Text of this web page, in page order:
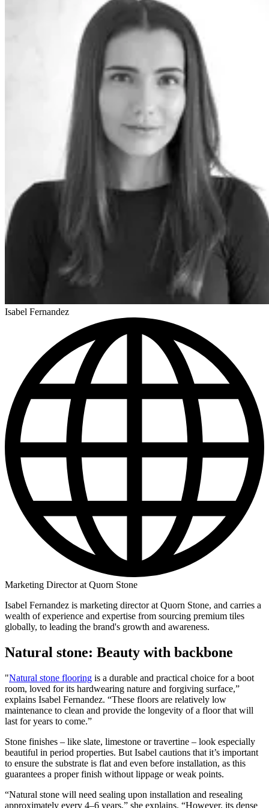
Isabel Fernandez
Marketing Director at Quorn Stone
Isabel Fernandez is marketing director at Quorn Stone, and carries a
wealth of experience and expertise from sourcing premium tiles
globally, to leading the brand's growth and awareness.
Natural stone: Beauty with backbone
"Natural stone flooring is a durable and practical choice for a boot
room, loved for its hardwearing nature and forgiving surface,”
explains Isabel Fernandez. “These floors are relatively low
maintenance to clean and provide the longevity of a floor that will
last for years to come.”
Stone finishes – like slate, limestone or travertine – look especially
beautiful in period properties. But Isabel cautions that it’s important
to ensure the substrate is flat and even before installation, as this
guarantees a proper finish without lippage or weak points.
“Natural stone will need sealing upon installation and resealing
approximately every 4–6 years,” she explains. “However, its dense